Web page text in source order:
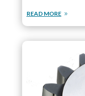
READ MORE